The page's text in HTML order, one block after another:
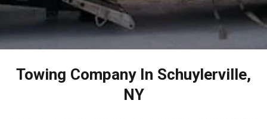
Towing Company In Schuylerville,
NY